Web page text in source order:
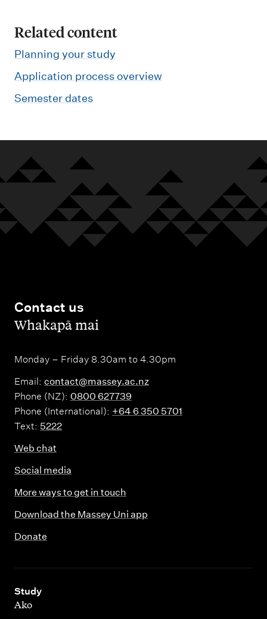
Related content
Planning your study
Application process overview
Semester dates
Contact us
,Whakapā mai
Monday – Friday 8.30am to 4.30pm
Email: contact@massey.ac.nz
Phone (NZ): 0800 627739
Phone (International): +64 6 350 5701
Text: 5222
Web chat
Social media
More ways to get in touch
Download the Massey Uni app
Donate
Study
,
Ako